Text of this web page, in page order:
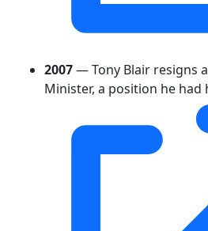
2007— Tony Blair resigns
Minister, a position he had